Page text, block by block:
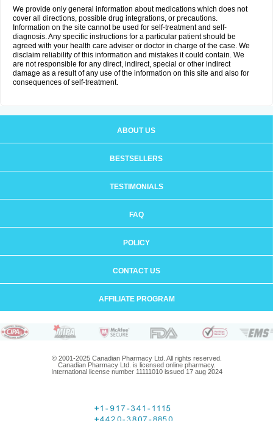
We provide only general information about medications which does not
cover all directions, possible drug integrations, or precautions.
Information on the site cannot be used for self-treatment and self-
diagnosis. Any specific instructions for a particular patient should be
agreed with your health care adviser or doctor in charge of the case. We
disclaim reliability of this information and mistakes it could contain. We
are not responsible for any direct, indirect, special or other indirect
damage as a result of any use of the information on this site and also for
consequences of self-treatment.
ABOUT US
BESTSELLERS
TESTIMONIALS
FAQ
POLICY
CONTACT US
AFFILIATE PROGRAM
© 2001-2025 Canadian Pharmacy Ltd. All rights reserved.
Canadian Pharmacy Ltd. is licensed online pharmacy.
International license number 11111010 issued 17 aug 2024